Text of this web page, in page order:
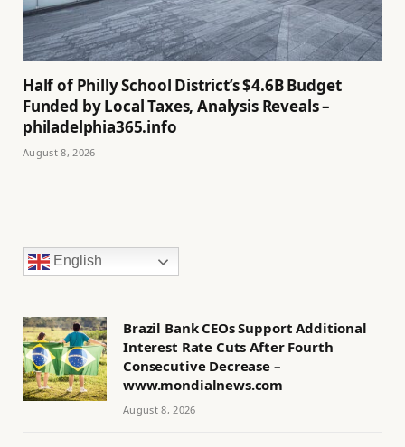
Half of Philly School District’s $4.6B Budget
Funded by Local Taxes, Analysis Reveals –
philadelphia365.info
August 8, 2026
English
Brazil Bank CEOs Support Additional
Interest Rate Cuts After Fourth
Consecutive Decrease –
www.mondialnews.com
August 8, 2026